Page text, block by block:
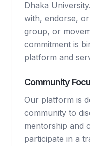
Dhaka
with, endorse,
group, or
commitment is
platform and
Community
Our platform is
community to
mentorship and
participate in a